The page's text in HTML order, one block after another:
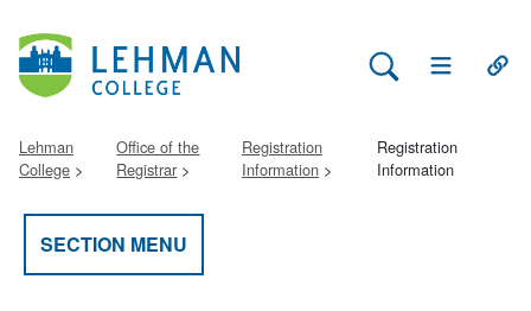
Search Lehman
Open Main
Lehman
College
Office of the
Registrar
Registration
Information
Registration
Information
SECTION MENU